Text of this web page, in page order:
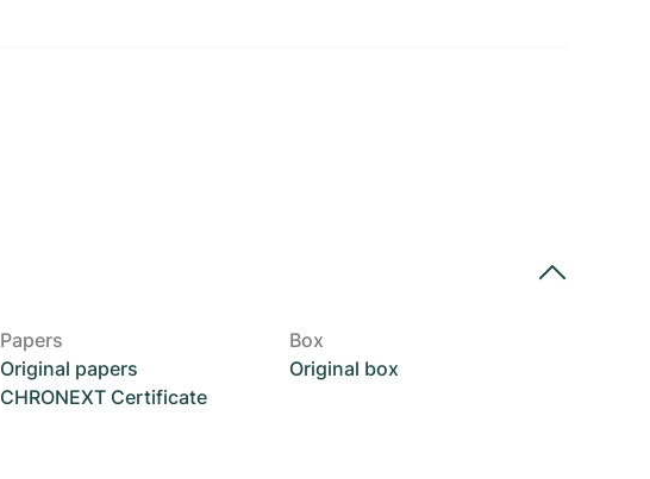
Papers
Original papers
CHRONEXT Certificate
Box
Original box